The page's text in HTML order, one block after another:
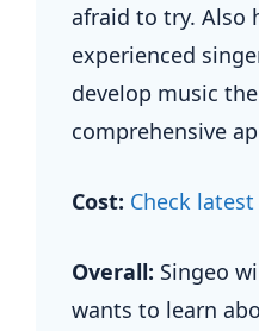
afraid to try. Also
experienced
develop music
comprehensive
Cost: Check
Overall: Singeo
wants to learn